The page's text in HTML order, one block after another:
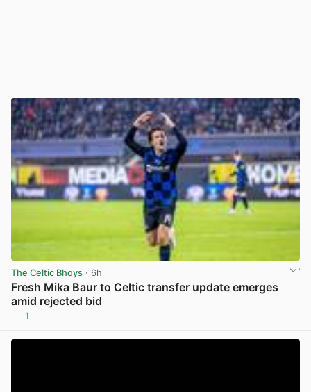
The Celtic Bhoys · 6h
Fresh Mika Baur to Celtic transfer update emerges
amid rejected bid
1